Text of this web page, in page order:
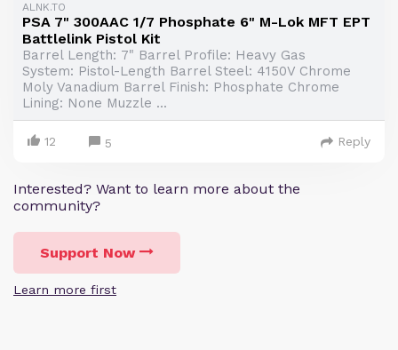
ALNK.TO
PSA 7" 300AAC 1/7 Phosphate 6" M-Lok MFT EPT
Battlelink Pistol Kit
Barrel Length: 7" Barrel Profile: Heavy Gas
System: Pistol-Length Barrel Steel: 4150V Chrome
Moly Vanadium Barrel Finish: Phosphate Chrome
Lining: None Muzzle ...
12 5 Reply
Interested? Want to learn more about the
community?
Support Now
Learn more first